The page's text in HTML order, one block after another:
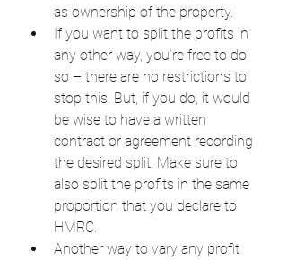
as ownership of the property.
If you want to split the profits in
any other way, you’re free to do
so – there are no restrictions to
stop this. But, if you do, it would
be wise to have a written
contract or agreement recording
the desired split. Make sure to
also split the profits in the same
proportion that you declare to
HMRC.
Another way to vary any profit